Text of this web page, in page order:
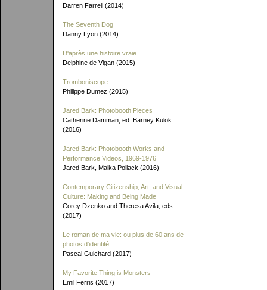
Darren Farrell (2014)
The Seventh Dog
Danny Lyon (2014)
D'après une histoire vraie
Delphine de Vigan (2015)
Tromboniscope
Philippe Dumez (2015)
Jared Bark: Photobooth Pieces
Catherine Damman, ed. Barney Kulok
(2016)
Jared Bark: Photobooth Works and
Performance Videos, 1969-1976
Jared Bark, Maika Pollack (2016)
Contemporary Citizenship, Art, and Visual
Culture: Making and Being Made
Corey Dzenko and Theresa Avila, eds.
(2017)
Le roman de ma vie: ou plus de 60 ans de
photos d'identité
Pascal Guichard (2017)
My Favorite Thing is Monsters
Emil Ferris (2017)